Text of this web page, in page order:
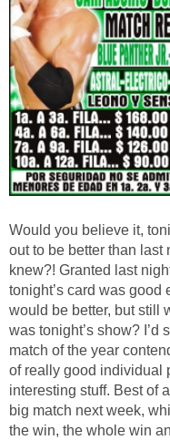
Would you believe it,
out to be better than last
knew?! Granted last
tonight’s card was
would be better, but still
was tonight’s show?
match of the year
of really good individual
interesting stuff. Best of
big match next week,
the win, the whole win